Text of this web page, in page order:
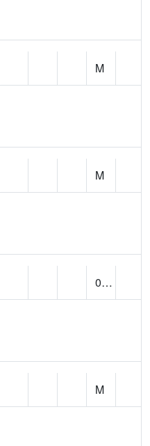
M
M
0.00
M